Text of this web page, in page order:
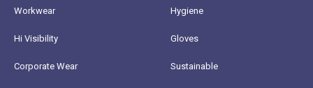
Workwear
Hi Visibility
Corporate Wear
Hygiene
Gloves
Sustainable